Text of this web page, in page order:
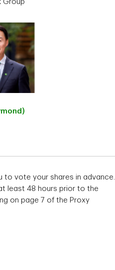
Group
to vote your shares in advance.
least 48 hours prior to the
on page 7 of the Proxy